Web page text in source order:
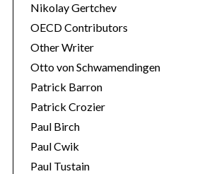
Nikolay Gertchev
OECD Contributors
Other Writer
Otto von Schwamendingen
Patrick Barron
Patrick Crozier
Paul Birch
Paul Cwik
Paul Tustain